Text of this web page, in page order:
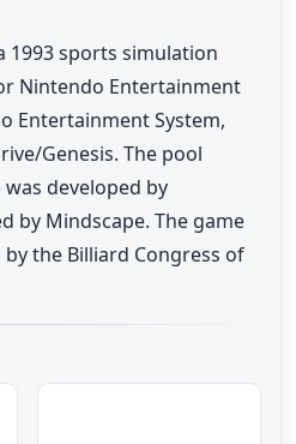
1993 sports simulation
Nintendo Entertainment
Entertainment System,
Genesis. The pool
developed by
by Mindscape. The game
the Billiard Congress of